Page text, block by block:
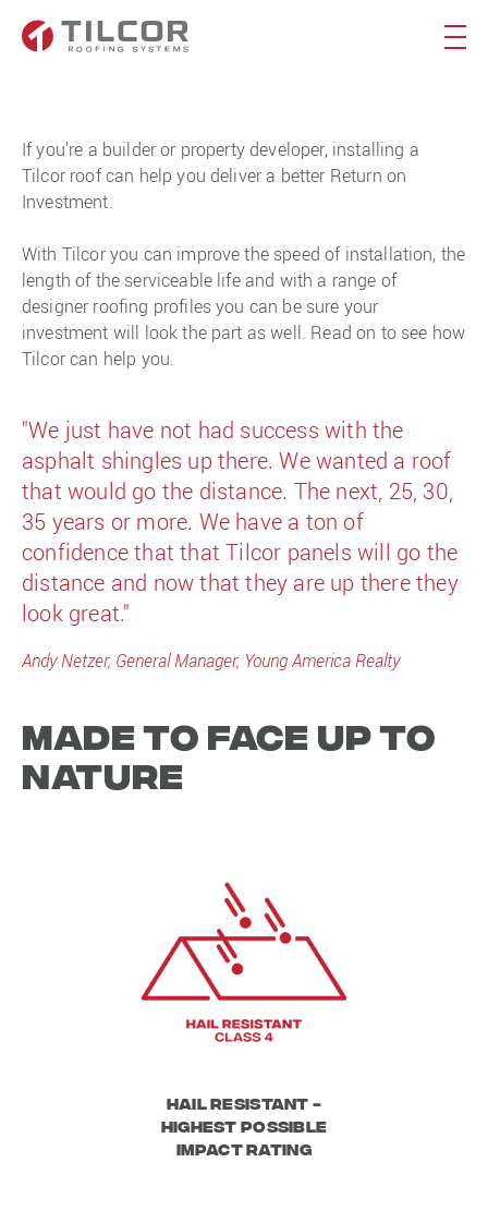
If you're a builder or property developer, installing a
Tilcor roof can help you deliver a better Return on
Investment.
With Tilcor you can improve the speed of installation, the
length of the serviceable life and with a range of
designer roofing profiles you can be sure your
investment will look the part as well. Read on to see how
Tilcor can help you.
"We just have not had success with the
asphalt shingles up there. We wanted a roof
that would go the distance. The next, 25, 30,
35 years or more. We have a ton of
confidence that that Tilcor panels will go the
distance and now that they are up there they
look great."
Andy Netzer, General Manager, Young America Realty
Made to face up to
nature
Hail Resistant -
Highest possible
impact rating